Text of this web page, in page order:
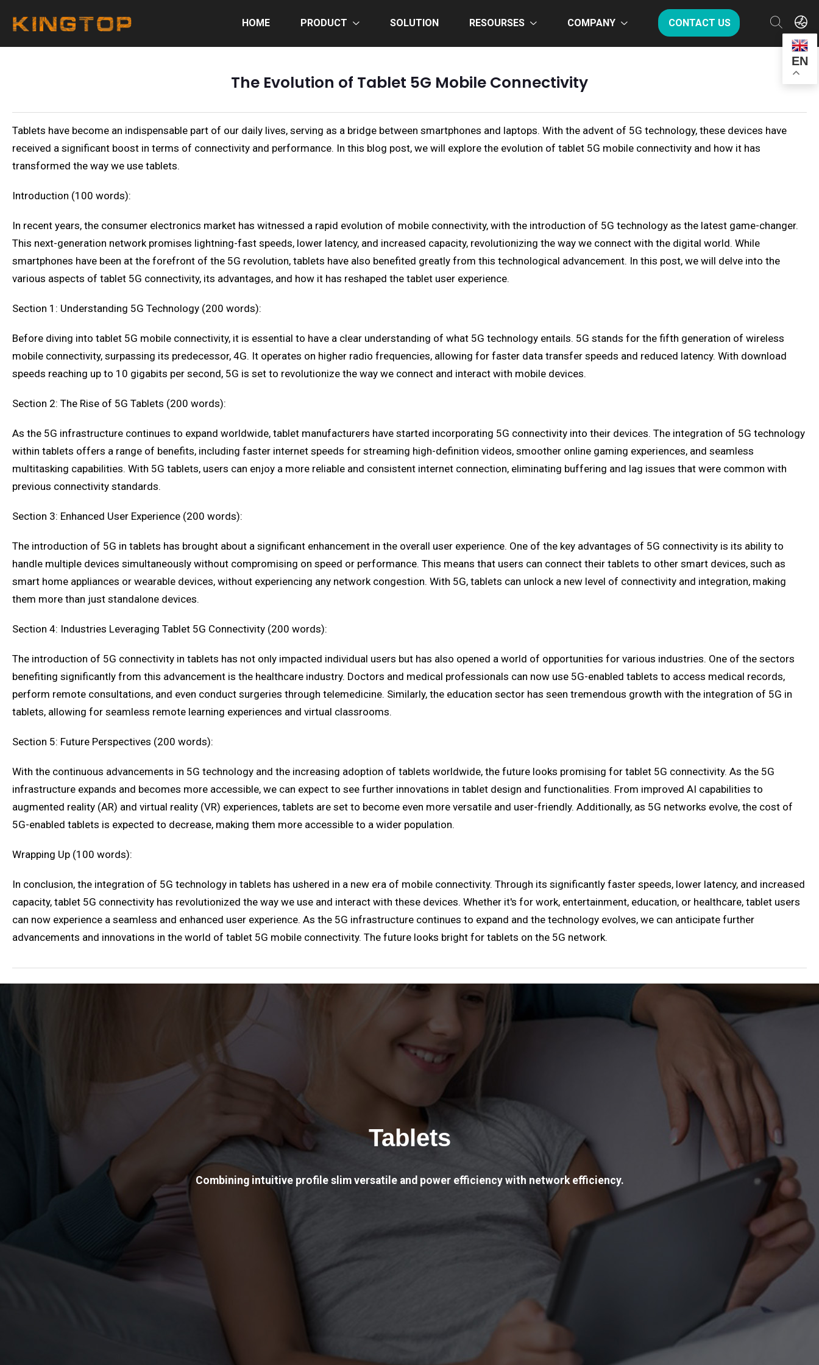
HOME PRODUCT SOLUTION RESOURSES COMPANY CONTACT US
EN
The Evolution of Tablet 5G Mobile Connectivity
Tablets have become an indispensable part of our daily lives, serving as a bridge between smartphones and laptops. With the advent of 5G technology, these devices have
received a significant boost in terms of connectivity and performance. In this blog post, we will explore the evolution of tablet 5G mobile connectivity and how it has
transformed the way we use tablets.
Introduction (100 words):
In recent years, the consumer electronics market has witnessed a rapid evolution of mobile connectivity, with the introduction of 5G technology as the latest game-changer.
This next-generation network promises lightning-fast speeds, lower latency, and increased capacity, revolutionizing the way we connect with the digital world. While
smartphones have been at the forefront of the 5G revolution, tablets have also benefited greatly from this technological advancement. In this post, we will delve into the
various aspects of tablet 5G connectivity, its advantages, and how it has reshaped the tablet user experience.
Section 1: Understanding 5G Technology (200 words):
Before diving into tablet 5G mobile connectivity, it is essential to have a clear understanding of what 5G technology entails. 5G stands for the fifth generation of wireless
mobile connectivity, surpassing its predecessor, 4G. It operates on higher radio frequencies, allowing for faster data transfer speeds and reduced latency. With download
speeds reaching up to 10 gigabits per second, 5G is set to revolutionize the way we connect and interact with mobile devices.
Section 2: The Rise of 5G Tablets (200 words):
As the 5G infrastructure continues to expand worldwide, tablet manufacturers have started incorporating 5G connectivity into their devices. The integration of 5G technology
within tablets offers a range of benefits, including faster internet speeds for streaming high-definition videos, smoother online gaming experiences, and seamless
multitasking capabilities. With 5G tablets, users can enjoy a more reliable and consistent internet connection, eliminating buffering and lag issues that were common with
previous connectivity standards.
Section 3: Enhanced User Experience (200 words):
The introduction of 5G in tablets has brought about a significant enhancement in the overall user experience. One of the key advantages of 5G connectivity is its ability to
handle multiple devices simultaneously without compromising on speed or performance. This means that users can connect their tablets to other smart devices, such as
smart home appliances or wearable devices, without experiencing any network congestion. With 5G, tablets can unlock a new level of connectivity and integration, making
them more than just standalone devices.
Section 4: Industries Leveraging Tablet 5G Connectivity (200 words):
The introduction of 5G connectivity in tablets has not only impacted individual users but has also opened a world of opportunities for various industries. One of the sectors
benefiting significantly from this advancement is the healthcare industry. Doctors and medical professionals can now use 5G-enabled tablets to access medical records,
perform remote consultations, and even conduct surgeries through telemedicine. Similarly, the education sector has seen tremendous growth with the integration of 5G in
tablets, allowing for seamless remote learning experiences and virtual classrooms.
Section 5: Future Perspectives (200 words):
With the continuous advancements in 5G technology and the increasing adoption of tablets worldwide, the future looks promising for tablet 5G connectivity. As the 5G
infrastructure expands and becomes more accessible, we can expect to see further innovations in tablet design and functionalities. From improved AI capabilities to
augmented reality (AR) and virtual reality (VR) experiences, tablets are set to become even more versatile and user-friendly. Additionally, as 5G networks evolve, the cost of
5G-enabled tablets is expected to decrease, making them more accessible to a wider population.
Wrapping Up (100 words):
In conclusion, the integration of 5G technology in tablets has ushered in a new era of mobile connectivity. Through its significantly faster speeds, lower latency, and increased
capacity, tablet 5G connectivity has revolutionized the way we use and interact with these devices. Whether it's for work, entertainment, education, or healthcare, tablet users
can now experience a seamless and enhanced user experience. As the 5G infrastructure continues to expand and the technology evolves, we can anticipate further
advancements and innovations in the world of tablet 5G mobile connectivity. The future looks bright for tablets on the 5G network.
Tablets
Combining intuitive profile slim versatile and power efficiency with network efficiency.